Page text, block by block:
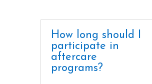
How long should I
participate in
aftercare
programs?